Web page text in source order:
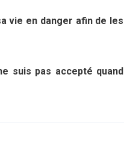
vie en danger afin de les
suis pas accepté quand